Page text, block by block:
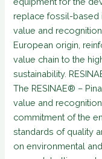
replace fossil-based
value and
European origin,
value chain to the
sustainability.
The RESINAE® –
value and
commitment of the
standards of quality
on environmental